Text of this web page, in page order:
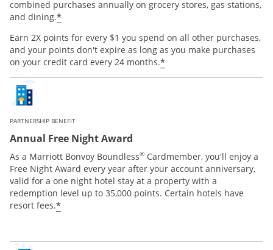
combined purchases annually on grocery stores, gas stations,
and dining.*
Earn 2X points for every $1 you spend on all other purchases,
and your points don't expire as long as you make purchases
on your credit card every 24 months.*
PARTNERSHIP BENEFIT
Annual Free Night Award
As a Marriott Bonvoy Boundless® Cardmember, you'll enjoy a
Free Night Award every year after your account anniversary,
valid for a one night hotel stay at a property with a
redemption level up to 35,000 points. Certain hotels have
resort fees.*